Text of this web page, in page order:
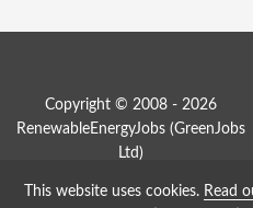
Copyright © 2008 - 2026
RenewableEnergyJobs (GreenJobs
Ltd )
This website uses cookies. Read